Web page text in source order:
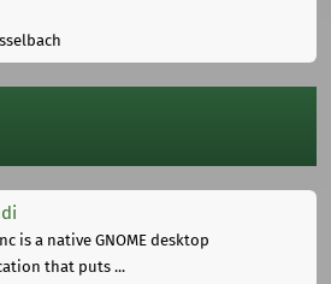
is a native GNOME desktop
that puts ...